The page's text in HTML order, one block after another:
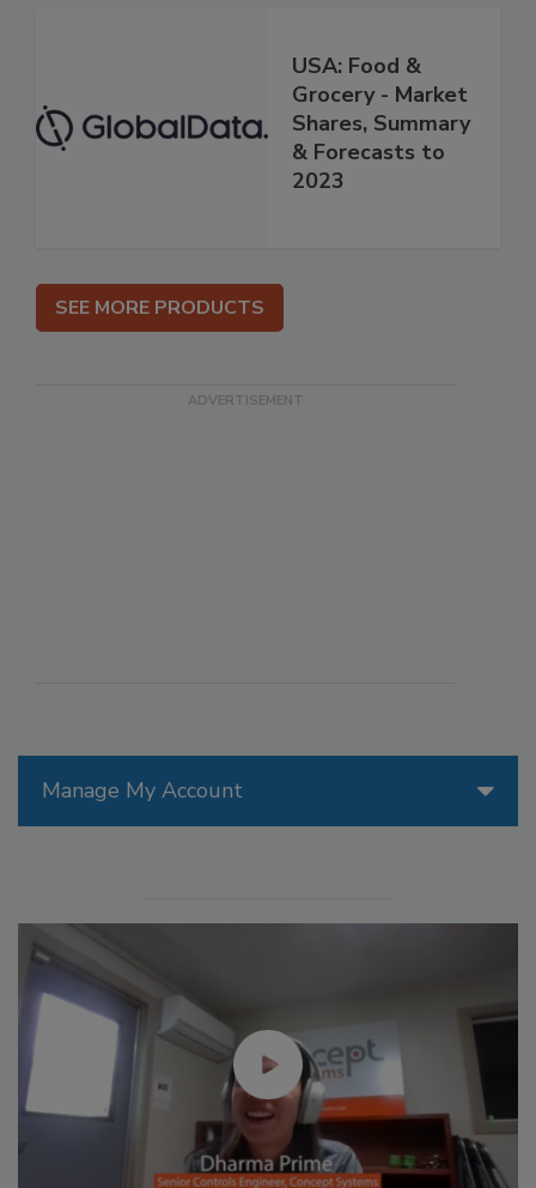
Manage My Account
USA: Food &
Grocery - Market
Shares, Summary
& Forecasts to
2023
SEE MORE PRODUCTS